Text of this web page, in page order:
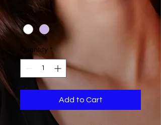
Color
Quantity *
Add to Cart